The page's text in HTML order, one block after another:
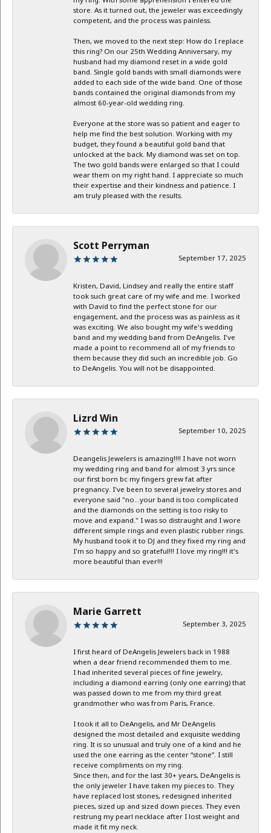
store. As it turned out, the jeweler was exceedingly
competent, and the process was painless.
Then, we moved to the next step: How do I replace
this ring? On our 25th Wedding Anniversary, my
husband had my diamond reset in a wide gold
band. Single gold bands with small diamonds were
added to each side of the wide band. One of those
bands contained the original diamonds from my
almost 60-year-old wedding ring.
Everyone at the store was so patient and eager to
help me find the best solution. Working with my
budget, they found a beautiful gold band that
unlocked at the back. My diamond was set on top.
The two gold bands were enlarged so that I could
wear them on my right hand. I appreciate so much
their expertise and their kindness and patience. I
am truly pleased with the results.
Scott Perryman
September 17, 2025
Kristen, David, Lindsey and really the entire staff
took such great care of my wife and me. I worked
with David to find the perfect stone for our
engagement, and the process was as painless as it
was exciting. We also bought my wife's wedding
band and my wedding band from DeAngelis. I've
made a point to recommend all of my friends to
them because they did such an incredible job. Go
to DeAngelis. You will not be disappointed.
Lizrd Win
September 10, 2025
Deangelis Jewelers is amazing!!!! I have not worn
my wedding ring and band for almost 3 yrs since
our first born bc my fingers grew fat after
pregnancy. I've been to several jewelry stores and
everyone said "no...your band is too complicated
and the diamonds on the setting is too risky to
move and expand." I was so distraught and I wore
different simple rings and even plastic rubber rings.
My husband took it to DJ and they fixed my ring and
I'm so happy and so grateful!!! I love my ring!!! it's
more beautiful than ever!!!
Marie Garrett
September 3, 2025
I first heard of DeAngelis Jewelers back in 1988
when a dear friend recommended them to me.
I had inherited several pieces of fine jewelry,
including a diamond earring (only one earring) that
was passed down to me from my third great
grandmother who was from Paris, France.
I took it all to DeAngelis, and Mr DeAngelis
designed the most detailed and exquisite wedding
ring. It is so unusual and truly one of a kind and he
used the one earring as the center “stone”. I still
receive compliments on my ring.
Since then, and for the last 30+ years, DeAngelis is
the only jeweler I have taken my pieces to. They
have replaced lost stones, redesigned inherited
pieces, sized up and sized down pieces. They even
restrung my pearl necklace after I lost weight and
made it fit my neck.